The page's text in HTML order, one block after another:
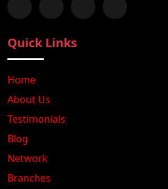
Follow us on Facebook
Chat with us on WhatsApp
Follow us onSubscribe
Quick Links
Home
About Us
Testimonials
Blog
Network
Branches